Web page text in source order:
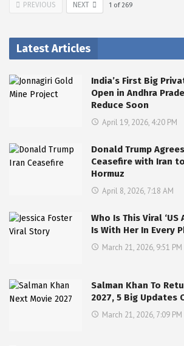
PREVIOUS NEXT 1 of 269
Latest Articles
India’s First Big
Open in Andhra
Reduce Soon
April 19, 2026, 4:20 PM
Donald Trump
Ceasefire with Iran
Hormuz
April 8, 2026, 7:18 AM
Who Is This Viral ‘US
Is With Her In Every
March 21, 2026, 9:51 PM
Salman Khan To
2027, 5 Big Updates
March 21, 2026, 7:09 PM